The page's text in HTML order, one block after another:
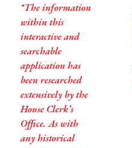
*The information
within this
interactive and
searchable
application has
been researched
extensively by the
House Clerk’s
Office. As with
any historical